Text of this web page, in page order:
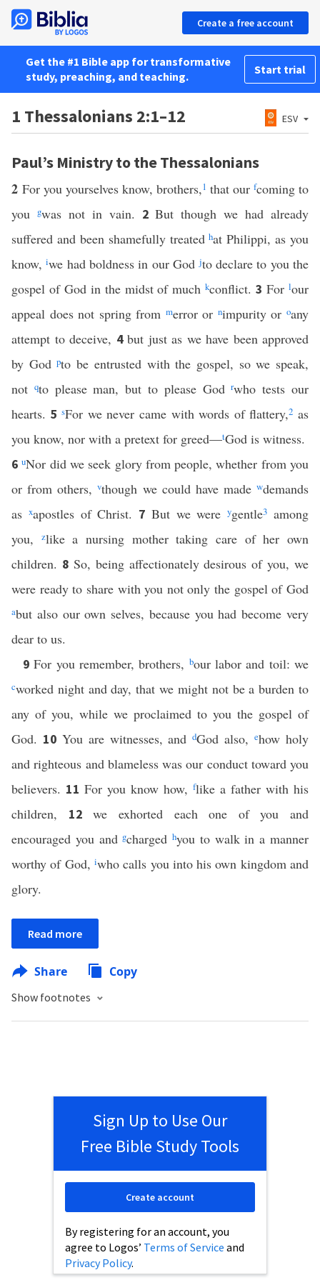
Create a free account
Get the #1 Bible app for transformative
study, preaching, and teaching.
Start trial
1 Thessalonians 2:1–12 ESV
Paul’s Ministry to the Thessalonians
2 For you yourselves know, brothers,1 that our fcoming to
you
gwas not in vain. 2But though we had already
suffered and been shamefully treatedhat Philippi, as you
know,iwe had boldness in our Godjto declare to you the
gospel of God in the midst of muchkconflict.3Forlour
appeal does not spring from merror or nimpurity oroany
attempt to deceive, 4 but just as we have been approved
by Godpto be entrusted with the gospel, so we speak,
not qto please man, but to please Godrwho tests our
hearts. 5sFor we never came with words of flattery,2 as
you know, nor with a pretext for greed—tGod is witness.
6uNor did we seek glory from people, whether from you
or from others,vthough we could have made wdemands
as xapostles of Christ. 7 But we wereygentle3 among
you,
zlike a nursing mother taking care of her own
children. 8 So, being affectionately desirous of you, we
were ready to share with you not only the gospel of God
abut also our own selves, because you had become very
dear to us.
9For you remember, brothers, bour labor and toil: we
cworked night and day, that we might not be a burden to
any of you, while we proclaimed to you the gospel of
God. 10 You are witnesses, anddGod also,ehow holy
and righteous and blameless was our conduct toward you
believers. 11 For you know how, flike a father with his
children, 12we exhorted each one of you and
encouraged you andgchargedhyou to walk in a manner
worthy of God, iwho calls you into his own kingdom and
glory.
Read more
Share Copy
Show footnotes
Sign Up to Use Our
Free Bible Study Tools
By registering for an account, you
agree to Logos’ Terms of Service and
Privacy Policy.
Create account